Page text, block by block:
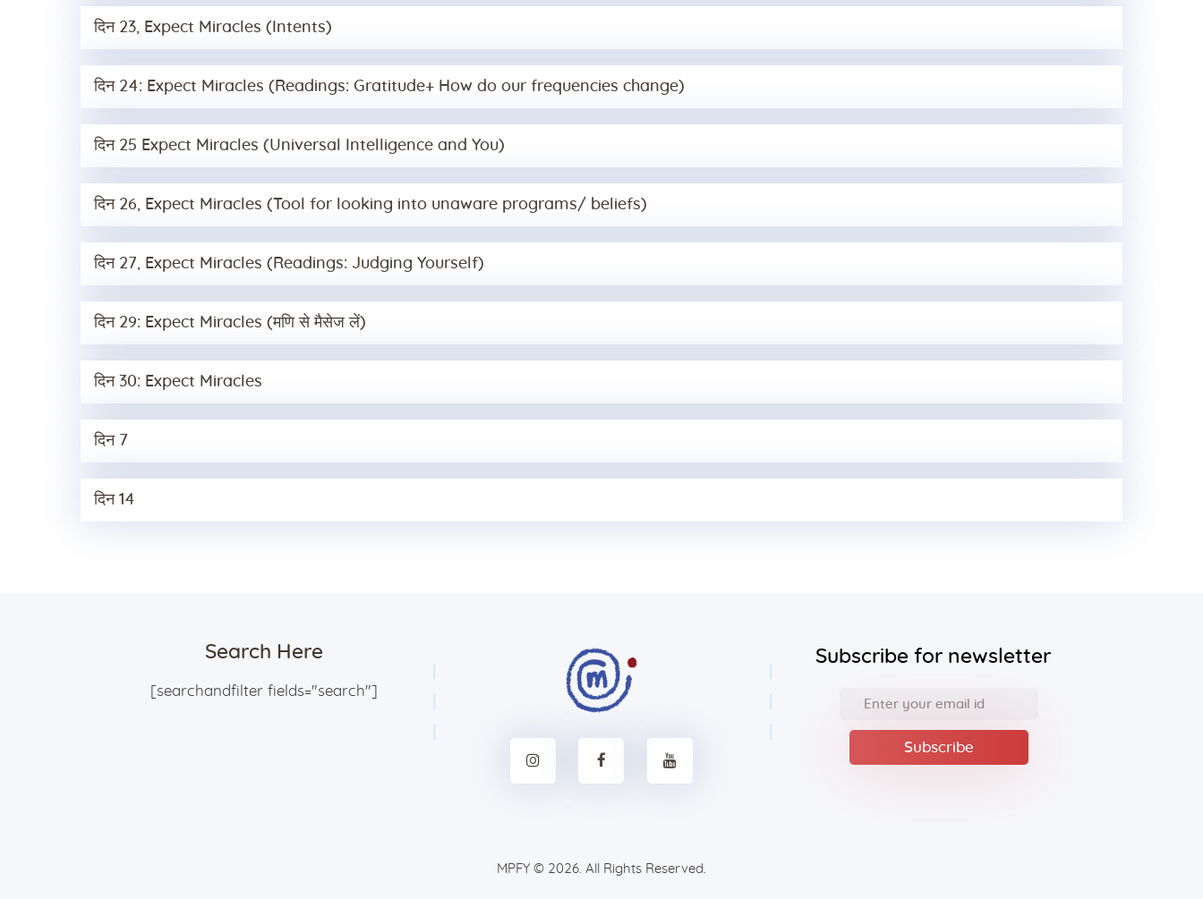
दिन 23, Expect Miracles (Intents)
दिन 24: Expect Miracles (Readings: Gratitude+ How do our frequencies change)
दिन 25 Expect Miracles (Universal Intelligence and You)
दिन 26, Expect Miracles (Tool for looking into unaware programs/ beliefs)
दिन 27, Expect Miracles (Readings: Judging Yourself)
दिन 29: Expect Miracles (मणि से मैसेज लें)
दिन 30: Expect Miracles
दिन 7
दिन 14
Search Here
[searchandfilter fields="search"]
Subscribe for newsletter
MPFY © 2026. All Rights Reserved.